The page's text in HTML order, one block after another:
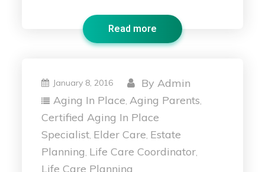
Read more
January 8, 2016 ByAdmin
Aging In Place,Aging Parents,
Certified Aging In Place
Specialist, Elder Care, Estate
Planning, Life Care Coordinator,
Life Care Planning